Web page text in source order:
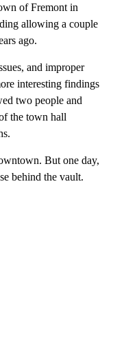
of Fremont in
allowing a couple
ago.
and improper
interesting findings
two people and
the town hall
But one day,
behind the vault.